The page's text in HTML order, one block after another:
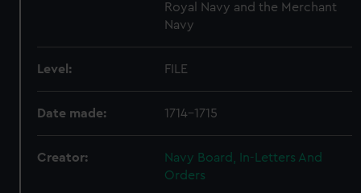
Royal Navy and the Merchant
Navy
Level: FILE
Date made: 1714-1715
Creator:
Navy Board, In-Letters And
Orders